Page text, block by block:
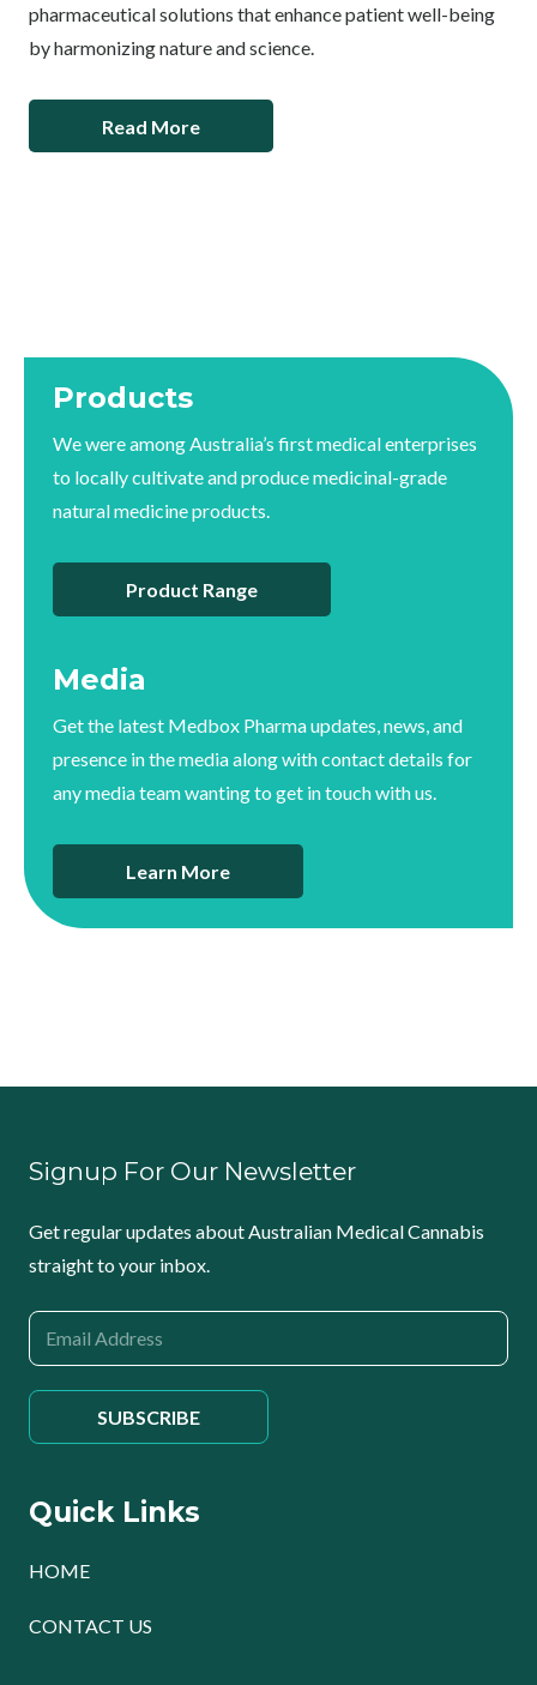
pharmaceutical solutions that enhance patient well-being
by harmonizing nature and science.
Read More
Products
We were among Australia’s first medical enterprises
to locally cultivate and produce medicinal-grade
natural medicine products.
Product Range
Media
Get the latest Medbox Pharma updates, news, and
presence in the media along with contact details for
any media team wanting to get in touch with us.
Learn More
Signup For Our Newsletter
Get regular updates about Australian Medical Cannabis
straight to your inbox.
Quick Links
HOME
CONTACT US